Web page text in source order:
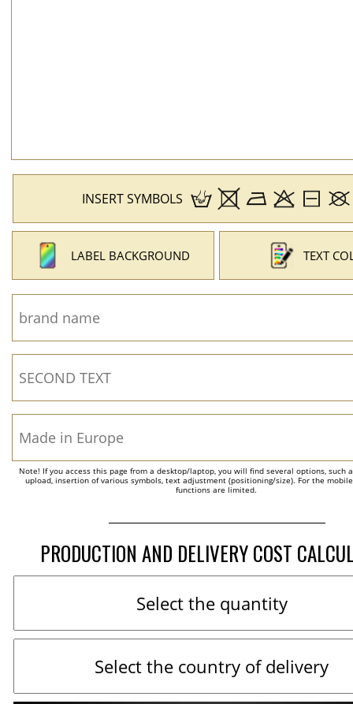
INSERT SYMBOLS
LABEL BACKGROUND TEXT
Note! If you access this page from a desktop/laptop, you will find several options, such
upload, insertion of various symbols, text adjustment (positioning/size). For the
functions are limited.
PRODUCTION AND DELIVERY COST